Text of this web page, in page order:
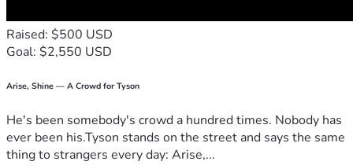
Raised: $500 USD
Goal: $2,550 USD
Arise, Shine — A Crowd for Tyson
He's been somebody's crowd a hundred times. Nobody has
ever been his.Tyson stands on the street and says the same
thing to strangers every day: Arise,...